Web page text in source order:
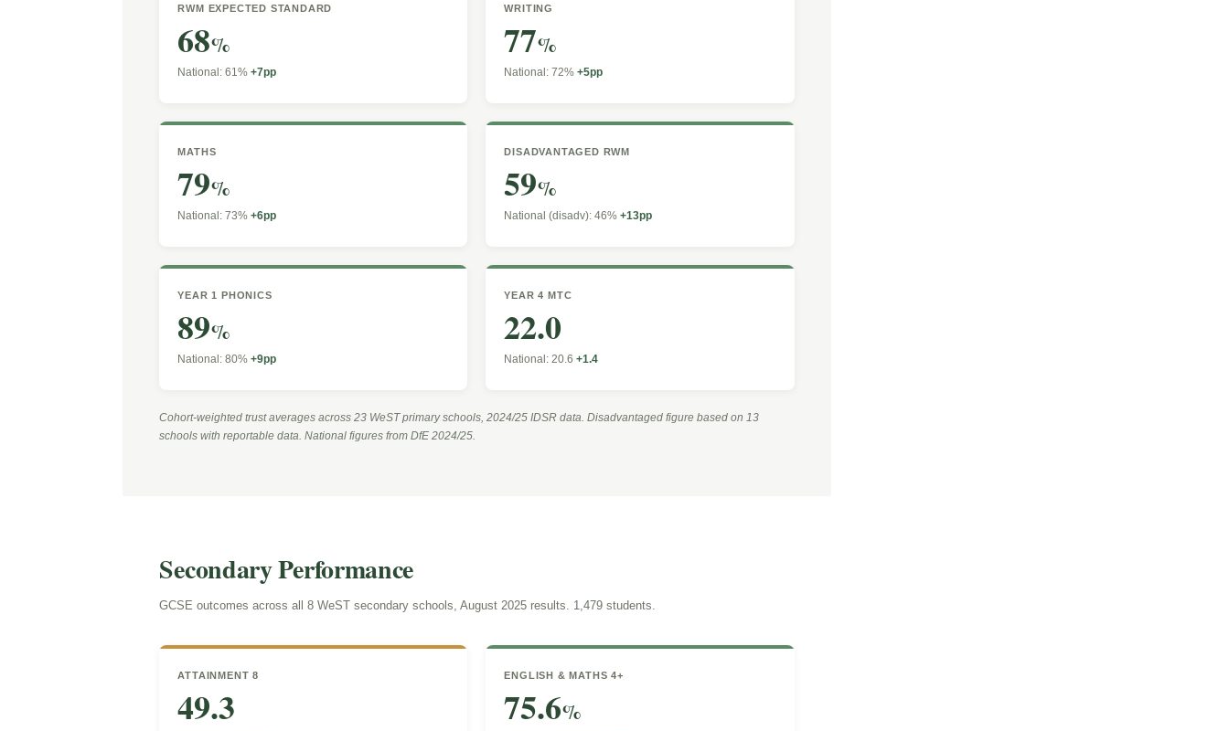
RWM EXPECTED STANDARD
68%
National: 61%+7pp
WRITING
77%
National: 72%+5pp
MATHS
79%
National: 73%+6pp
DISADVANTAGED RWM
59%
National (disadv): 46%+13pp
YEAR 1 PHONICS
89%
National: 80%+9pp
YEAR 4 MTC
22.0
National: 20.6+1.4
Cohort-weighted trust averages across 23 WeST primary schools, 2024/25 IDSR data. Disadvantaged figure based on 13
schools with reportable data. National figures from DfE 2024/25.
Secondary Performance
GCSE outcomes across all 8 WeST secondary schools, August 2025 results. 1,479 students.
ATTAINMENT 8
49.3
ENGLISH & MATHS 4+
75.6%